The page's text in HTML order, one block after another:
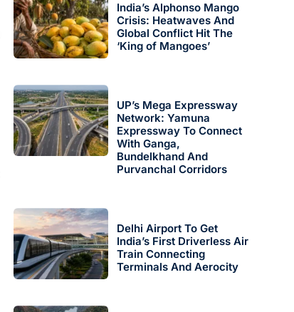
India’s Alphonso Mango
Crisis: Heatwaves And
Global Conflict Hit The
‘King of Mangoes’
UP’s Mega Expressway
Network: Yamuna
Expressway To Connect
With Ganga,
Bundelkhand And
Purvanchal Corridors
Delhi Airport To Get
India’s First Driverless Air
Train Connecting
Terminals And Aerocity